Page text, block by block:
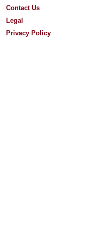
Contact Us
Legal
Privacy Policy